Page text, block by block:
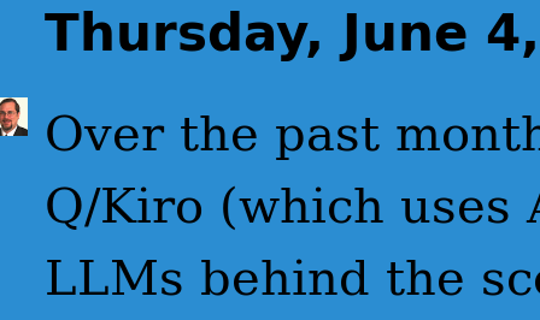
Thursday, June
Over the past
Q/Kiro (which uses
LLMs behind the